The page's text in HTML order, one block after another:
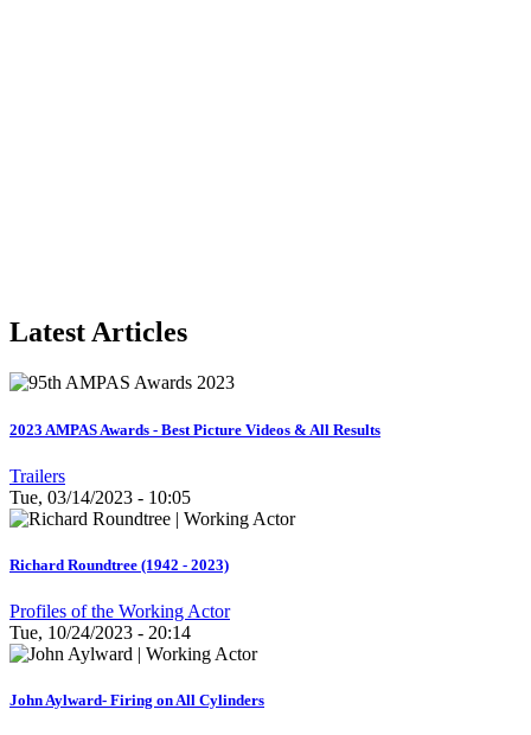
Latest Articles
2023 AMPAS Awards - Best Picture Videos & All Results
Trailers
Tue, 03/14/2023 - 10:05
Richard Roundtree (1942 - 2023)
Profiles of the Working Actor
Tue, 10/24/2023 - 20:14
John Aylward- Firing on All Cylinders